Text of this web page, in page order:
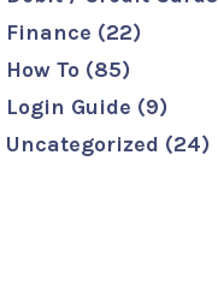
Finance (22)
How To (85)
Login Guide (9)
Uncategorized (24)